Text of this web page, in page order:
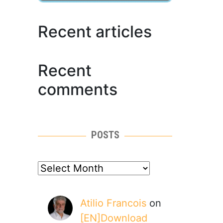
Recent articles
Recent
comments
POSTS
posts
Atilio Francois on
[EN]Download